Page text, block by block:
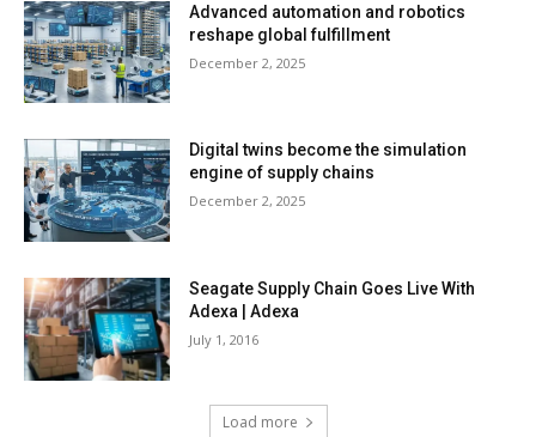
Advanced automation and robotics
reshape global fulfillment
December 2, 2025
Digital twins become the simulation
engine of supply chains
December 2, 2025
Seagate Supply Chain Goes Live With
Adexa | Adexa
July 1, 2016
Load more